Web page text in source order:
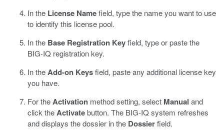
In the License Namefield, type the name you want to use
to identify this license pool.
In the Base Registration Keyfield, type or paste the
BIG-IQ registration key.
In theAdd-on Keysfield, paste any additional license key
you have.
For theActivation method setting, select Manual and
click theActivatebutton. The BIG-IQ system refreshes
and displays the dossier in the Dossierfield.